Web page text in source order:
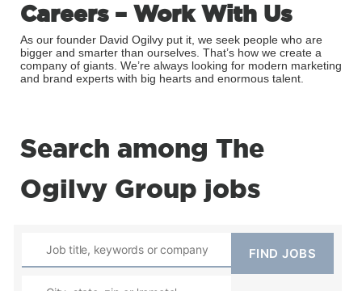
Careers – Work With Us
As our founder David Ogilvy put it, we seek people who are
bigger and smarter than ourselves. That’s how we create a
company of giants. We’re always looking for modern marketing
and brand experts with big hearts and enormous talent.
Search among The
Ogilvy Group jobs